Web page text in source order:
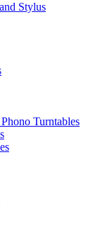
Stylus
Turntables